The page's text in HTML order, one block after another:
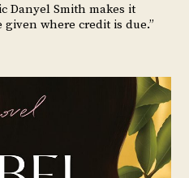
Danyel Smith makes it
where credit is due.”